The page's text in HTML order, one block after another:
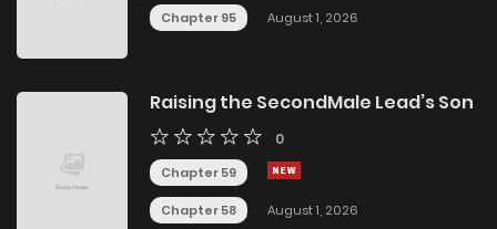
Chapter 95 August 1, 2026
Raising the SecondMale Lead’s Son
0
Chapter 59
Chapter 58 August 1, 2026